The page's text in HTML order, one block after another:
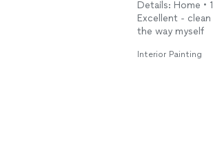
Details: Home •
Excellent -
the way myself
Interior Painting